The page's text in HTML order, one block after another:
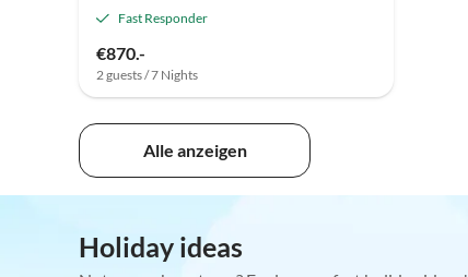
Fast Responder
€870.-
2 guests / 7 Nights
Alle anzeigen
Holiday ideas